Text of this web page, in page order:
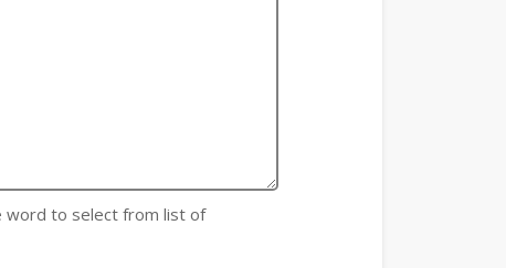
word to select from list of